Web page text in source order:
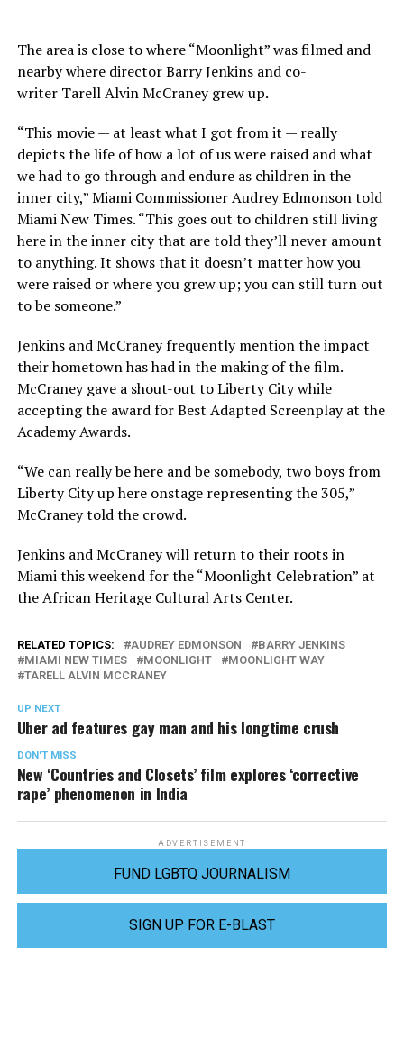
The area is close to where “Moonlight” was filmed and
nearby where director Barry Jenkins and co-
writer Tarell Alvin McCraney grew up.
“This movie — at least what I got from it — really
depicts the life of how a lot of us were raised and what
we had to go through and endure as children in the
inner city,” Miami Commissioner Audrey Edmonson told
Miami New Times. “This goes out to children still living
here in the inner city that are told they’ll never amount
to anything. It shows that it doesn’t matter how you
were raised or where you grew up; you can still turn out
to be someone.”
Jenkins and McCraney frequently mention the impact
their hometown has had in the making of the film.
McCraney gave a shout-out to Liberty City while
accepting the award for Best Adapted Screenplay at the
Academy Awards.
“We can really be here and be somebody, two boys from
Liberty City up here onstage representing the 305,”
McCraney told the crowd.
Jenkins and McCraney will return to their roots in
Miami this weekend for the “Moonlight Celebration” at
the African Heritage Cultural Arts Center.
RELATED TOPICS: AUDREY EDMONSON
BARRY JENKINS
MIAMI NEW TIMES
MOONLIGHT
MOONLIGHT WAY
TARELL ALVIN MCCRANEY
UP NEXT
Uber ad features gay man and his longtime crush
DON'T MISS
New ‘Countries and Closets’ film explores ‘corrective
rape’ phenomenon in India
ADVERTISEMENT
FUND LGBTQ JOURNALISM
SIGN UP FOR E-BLAST